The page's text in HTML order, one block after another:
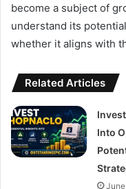
become a subject of
understand its
whether it aligns with
Related Articles
Into